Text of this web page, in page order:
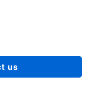
us